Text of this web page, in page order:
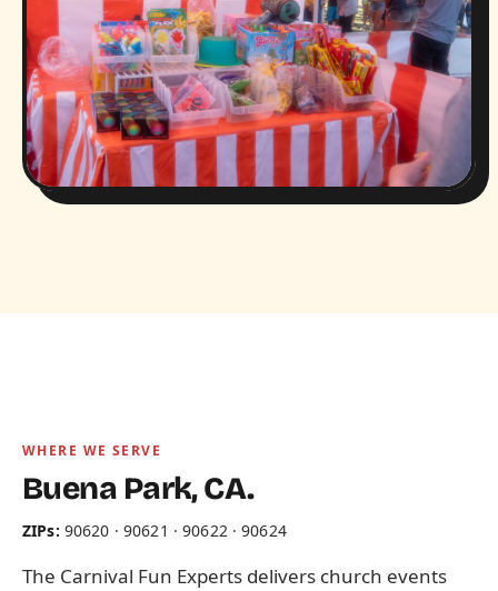
WHERE WE SERVE
Buena Park, CA.
ZIPs: 90620 · 90621 · 90622 · 90624
The Carnival Fun Experts delivers church events